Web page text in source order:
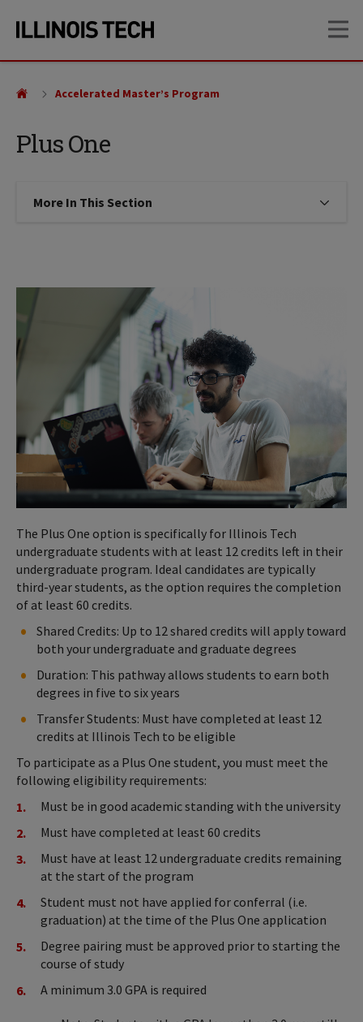
site
content
Plus One
Accelerated Master’s Program
More In This Section Click to expose navigation links
The Plus One option is specifically for Illinois Tech
undergraduate students with at least 12 credits left in their
undergraduate program. Ideal candidates are typically
third-year students, as the option requires the completion
of at least 60 credits.
Shared Credits: Up to 12 shared credits will apply toward
both your undergraduate and graduate degrees
Duration: This pathway allows students to earn both
degrees in five to six years
Transfer Students: Must have completed at least 12
credits at Illinois Tech to be eligible
To participate as a Plus One student, you must meet the
following eligibility requirements:
Must be in good academic standing with the university
Must have completed at least 60 credits
Must have at least 12 undergraduate credits remaining
at the start of the program
Student must not have applied for conferral (i.e.
graduation) at the time of the Plus One application
Degree pairing must be approved prior to starting the
course of study
A minimum 3.0 GPA is required